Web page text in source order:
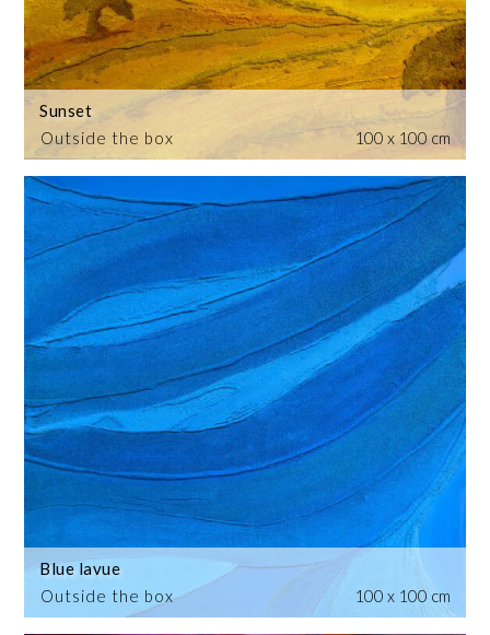
Outside the box
Sunset
100 x 100 cm
Outside the box
Blue lavue
100 x 100 cm